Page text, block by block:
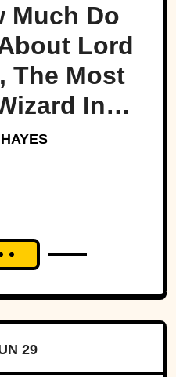
Much Do
Lord
The Most
In
29